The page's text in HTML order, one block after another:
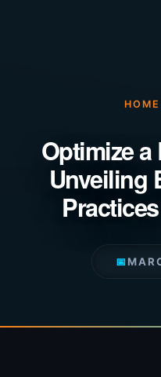
HOME
Optimize
Unveiling
📅